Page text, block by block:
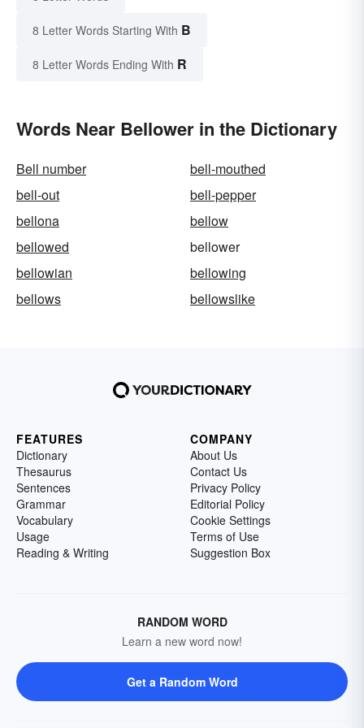
8 Letter Words Starting With B
8 Letter Words Ending With R
Words Near Bellower in the Dictionary
Bell number
bell-mouthed
bell-out
bell-pepper
bellona
bellow
bellowed
bellower
bellowian
bellowing
bellows
bellowslike
FEATURES
Dictionary
Thesaurus
Sentences
Grammar
Vocabulary
Usage
Reading & Writing
COMPANY
About Us
Contact Us
Privacy Policy
Editorial Policy
Cookie Settings
Terms of Use
Suggestion Box
RANDOM WORD
Learn a new word now!
Get a Random Word